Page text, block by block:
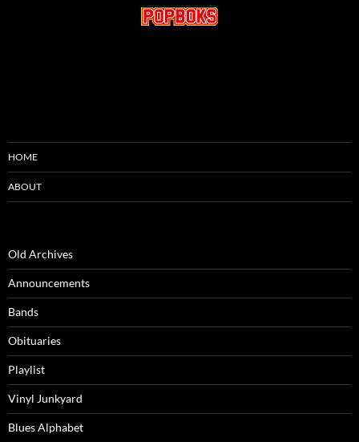
HOME
ABOUT
Old Archives
Announcements
Bands
Obituaries
Playlist
Vinyl Junkyard
Blues Alphabet